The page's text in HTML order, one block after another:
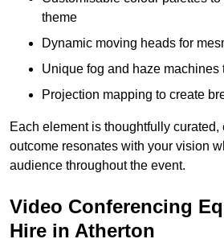
theme
Dynamic moving heads for
Unique fog and haze machines
Projection mapping to create
Each element is thoughtfully curated,
outcome resonates with your vision
audience throughout the event.
Video Conferencing
Hire in Atherton